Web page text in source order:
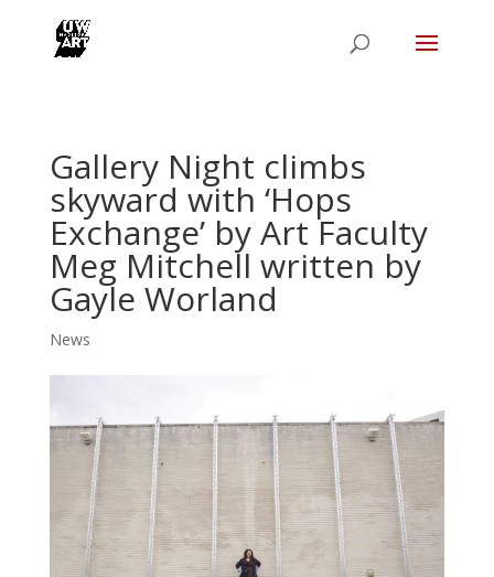
Gallery Night climbs
skyward with ‘Hops
Exchange’ by Art Faculty
Meg Mitchell written by
Gayle Worland
News